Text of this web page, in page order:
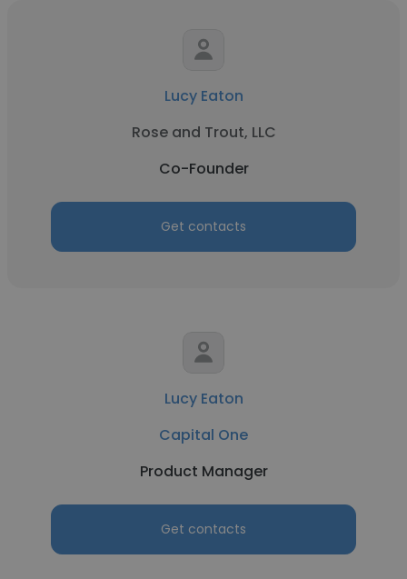
Lucy Eaton
Rose and Trout, LLC
Co-Founder
Get contacts
Lucy Eaton
Capital One
Product Manager
Get contacts